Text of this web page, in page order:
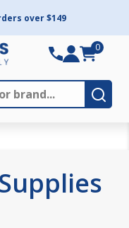
over $149
0